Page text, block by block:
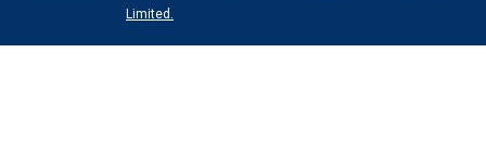
Limited.